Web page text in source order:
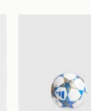
adidas Liverpool